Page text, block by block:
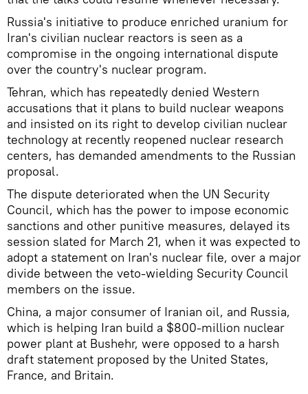
Russia's initiative to produce enriched uranium for
Iran's civilian nuclear reactors is seen as a
compromise in the ongoing international dispute
over the country's nuclear program.
Tehran, which has repeatedly denied Western
accusations that it plans to build nuclear weapons
and insisted on its right to develop civilian nuclear
technology at recently reopened nuclear research
centers, has demanded amendments to the Russian
proposal.
The dispute deteriorated when the UN Security
Council, which has the power to impose economic
sanctions and other punitive measures, delayed its
session slated for March 21, when it was expected to
adopt a statement on Iran's nuclear file, over a major
divide between the veto-wielding Security Council
members on the issue.
China, a major consumer of Iranian oil, and Russia,
which is helping Iran build a $800-million nuclear
power plant at Bushehr, were opposed to a harsh
draft statement proposed by the United States,
France, and Britain.